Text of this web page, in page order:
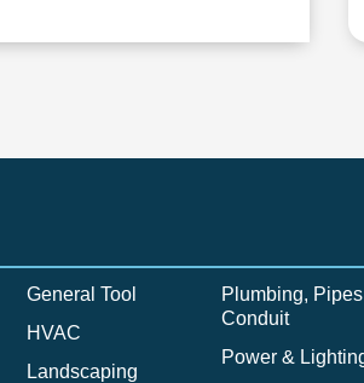
General Tool
HVAC
Landscaping
Plumbing,
Conduit
Power &